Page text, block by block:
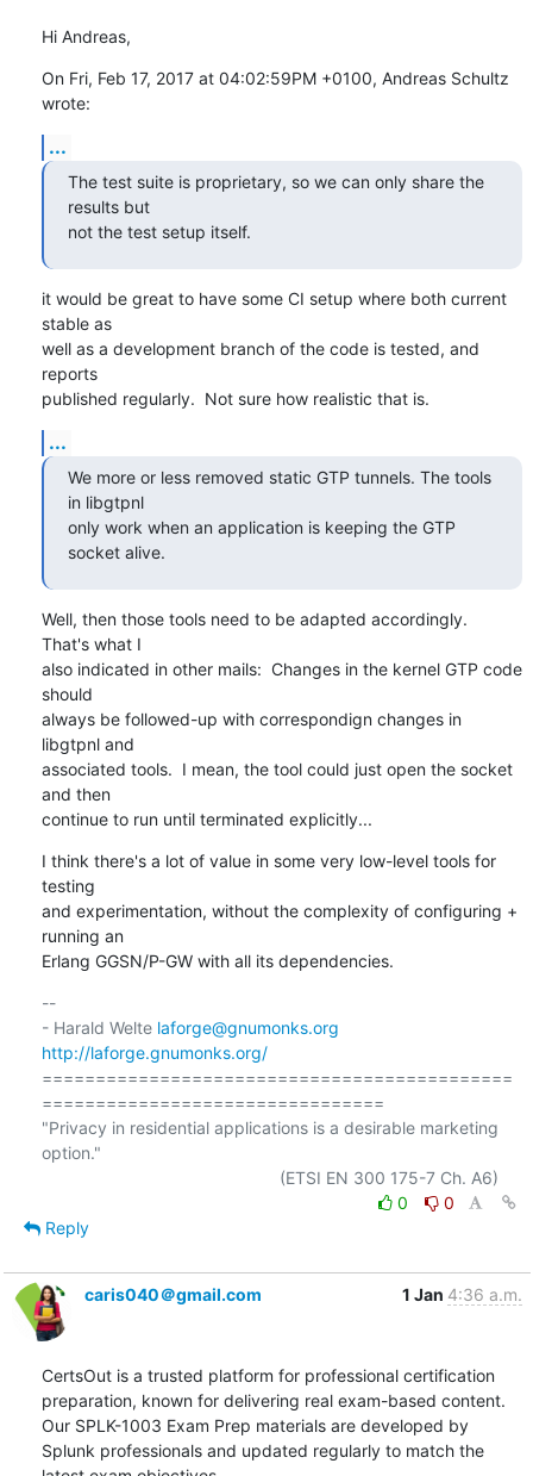
Hi Andreas,
On Fri, Feb 17, 2017 at 04:02:59PM +0100, Andreas Schultz
wrote:
...
The test suite is proprietary, so we can only share the
results but
not the test setup itself.
it would be great to have some CI setup where both current
stable as
well as a development branch of the code is tested, and
reports
published regularly.  Not sure how realistic that is.
...
We more or less removed static GTP tunnels. The tools
in libgtpnl
only work when an application is keeping the GTP
socket alive.
Well, then those tools need to be adapted accordingly.
That's what I
also indicated in other mails:  Changes in the kernel GTP code
should
always be followed-up with correspondign changes in
libgtpnl and
associated tools.  I mean, the tool could just open the socket
and then
continue to run until terminated explicitly...
I think there's a lot of value in some very low-level tools for
testing
and experimentation, without the complexity of configuring +
running an
Erlang GGSN/P-GW with all its dependencies.
--
- Harald Welte laforge@gnumonks.org
http://laforge.gnumonks.org/
============================================
================================
"Privacy in residential applications is a desirable marketing
option."
0
0
Reply
caris040＠gmail.com 1 Jan 4:36 a.m.
CertsOut is a trusted platform for professional certification
preparation, known for delivering real exam-based content.
Our SPLK-1003 Exam Prep materials are developed by
Splunk professionals and updated regularly to match the